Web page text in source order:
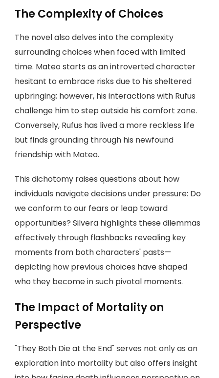
The Complexity of Choices
The novel also delves into the complexity
surrounding choices when faced with limited
time. Mateo starts as an introverted character
hesitant to embrace risks due to his sheltered
upbringing; however, his interactions with Rufus
challenge him to step outside his comfort zone.
Conversely, Rufus has lived a more reckless life
but finds grounding through his newfound
friendship with Mateo.
This dichotomy raises questions about how
individuals navigate decisions under pressure: Do
we conform to our fears or leap toward
opportunities? Silvera highlights these dilemmas
effectively through flashbacks revealing key
moments from both characters' pasts—
depicting how previous choices have shaped
who they become in such pivotal moments.
The Impact of Mortality on
Perspective
"They Both Die at the End" serves not only as an
exploration into mortality but also offers insight